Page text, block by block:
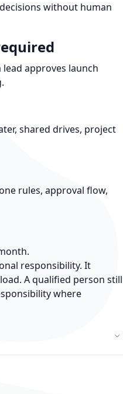
without human
approves launch
shared drives, project
rules, approval flow,
responsibility. It
A qualified person still
where